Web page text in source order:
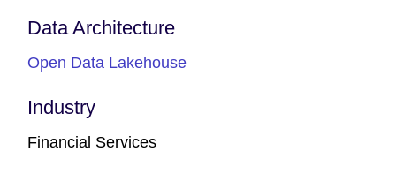
Data Architecture
Open Data Lakehouse
Industry
Financial Services